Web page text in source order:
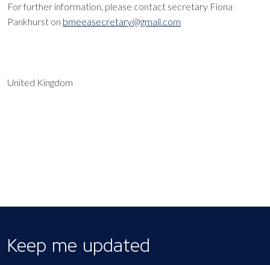
For further information, please contact secretary Fiona
Pankhurst on bmeeasecretary@gmail.com
United Kingdom
Keep me updated